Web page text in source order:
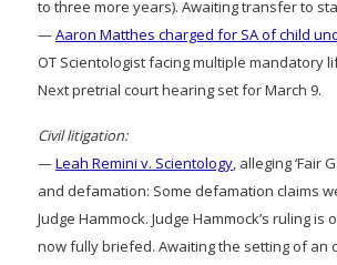
to three more years). Awaiting transfer to
—Aaron Matthes charged for SA of child
OT Scientologist facing multiple mandatory
Next pretrial court hearing set for March 9.
Civil litigation:
—Leah Remini v. Scientology, alleging ‘Fair
and defamation: Some defamation claims
Judge Hammock. Judge Hammock’s ruling is
now fully briefed. Awaiting the setting of an